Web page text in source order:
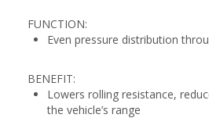
FUNCTION:
Even pressure distribution
BENEFIT:
Lowers rolling resistance,
the vehicle’s range